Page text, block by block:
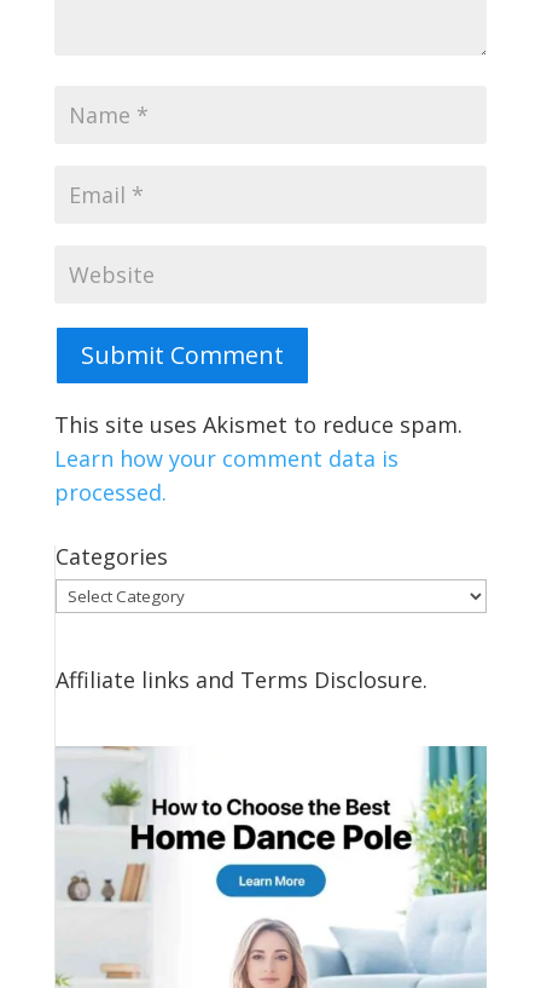
Submit Comment
This site uses Akismet to reduce spam.
Learn how your comment data is
processed.
Categories
Categories
Affiliate links and Terms Disclosure.